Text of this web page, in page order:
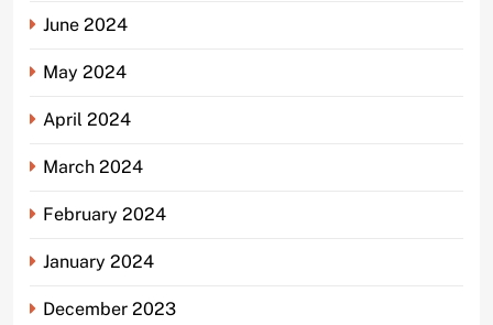
June 2024
May 2024
April 2024
March 2024
February 2024
January 2024
December 2023